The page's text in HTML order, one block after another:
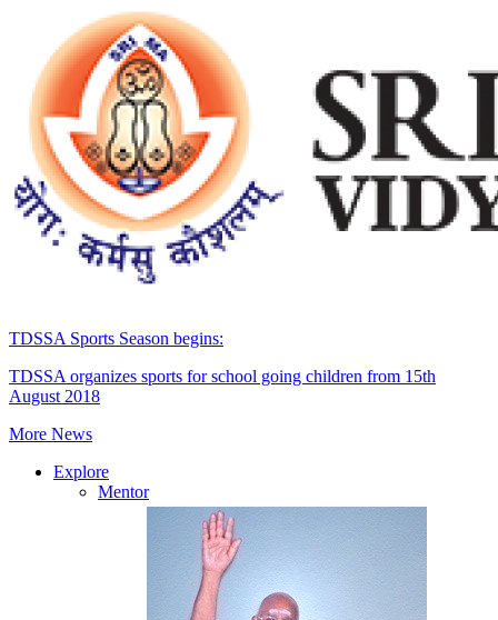
TDSSA Sports Season begins:
TDSSA organizes sports for school going children from 15th
August 2018
More News
Explore
Mentor